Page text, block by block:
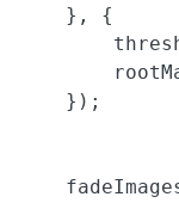
    }, {
    });